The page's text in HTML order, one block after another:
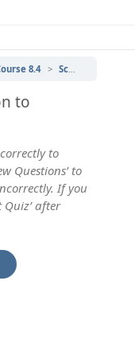
8.4 Scientific Laboratory Equipment
to
to
Questions’ to
If you
Quiz’ after